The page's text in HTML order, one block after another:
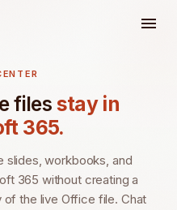
files stay in
365.
slides, workbooks, and
365 without creating a
the live Office file. Chat